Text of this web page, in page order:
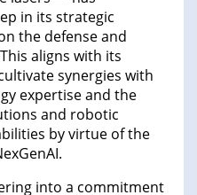
in its strategic
the defense and
aligns with its
synergies with
expertise and the
and robotic
by virtue of the
into a commitment